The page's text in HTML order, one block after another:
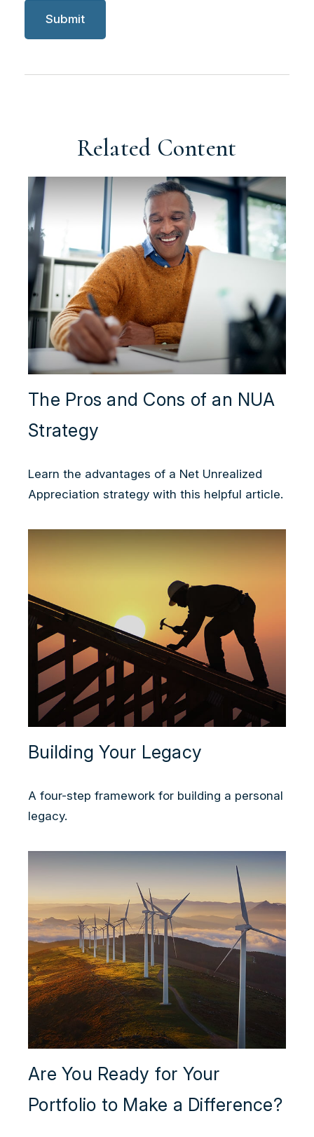
Related Content
The Pros and Cons of an NUA
Strategy
Learn the advantages of a Net Unrealized
Appreciation strategy with this helpful article.
Building Your Legacy
A four-step framework for building a personal
legacy.
Are You Ready for Your
Portfolio to Make a Difference?